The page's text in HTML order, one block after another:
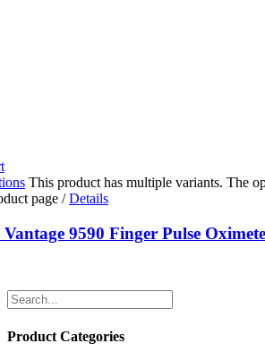
This product has multiple variants. The
page / Details
9590 Finger Pulse
Product Categories